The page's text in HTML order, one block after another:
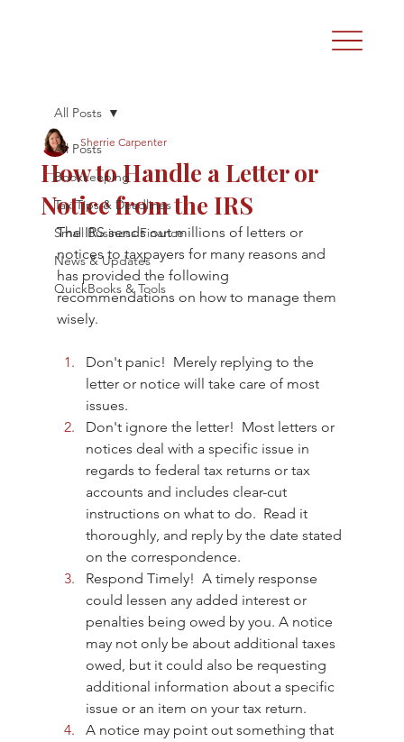
All Posts
Bookkeeping
Tax Tips & Deadlines
Small Business Finance
News & Updates
QuickBooks & Tools
All Posts
How to Handle a Letter or
Notice from the IRS
Sherrie Carpenter
The IRS sends out millions of letters or
notices to taxpayers for many reasons and
has provided the following
recommendations on how to manage them
wisely.
Don't panic!  Merely replying to the
letter or notice will take care of most
issues.
Don't ignore the letter!  Most letters or
notices deal with a specific issue in
regards to federal tax returns or tax
accounts and includes clear-cut
instructions on what to do.  Read it
thoroughly, and reply by the date stated
on the correspondence.
Respond Timely!  A timely response
could lessen any added interest or
penalties being owed by you. A notice
may not only be about additional taxes
owed, but it could also be requesting
additional information about a specific
issue or an item on your tax return.
A notice may point out something that